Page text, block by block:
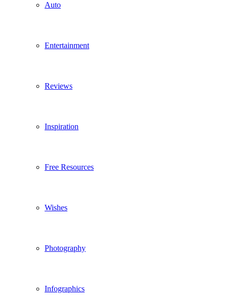
Auto
Entertainment
Reviews
Inspiration
Free Resources
Wishes
Photography
Infographics